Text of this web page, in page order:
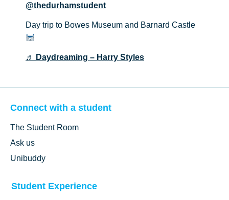
@thedurhamstudent
Day trip to Bowes Museum and Barnard Castle
♬ Daydreaming – Harry Styles
Connect with a student
The Student Room
Ask us
Unibuddy
Student Experience